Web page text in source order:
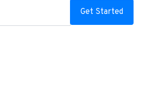
Get Started